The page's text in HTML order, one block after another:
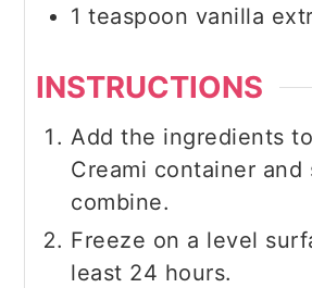
1 teaspoon vanilla
INSTRUCTIONS
Add the ingredients
Creami container and
combine.
Freeze on a level
least 24 hours.